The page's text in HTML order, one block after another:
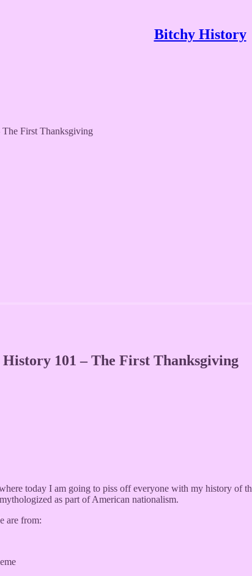
Bitchy History
First Thanksgiving
101 – The First Thanksgiving
today I am going to piss off everyone with my history of
as part of American nationalism.
are from: